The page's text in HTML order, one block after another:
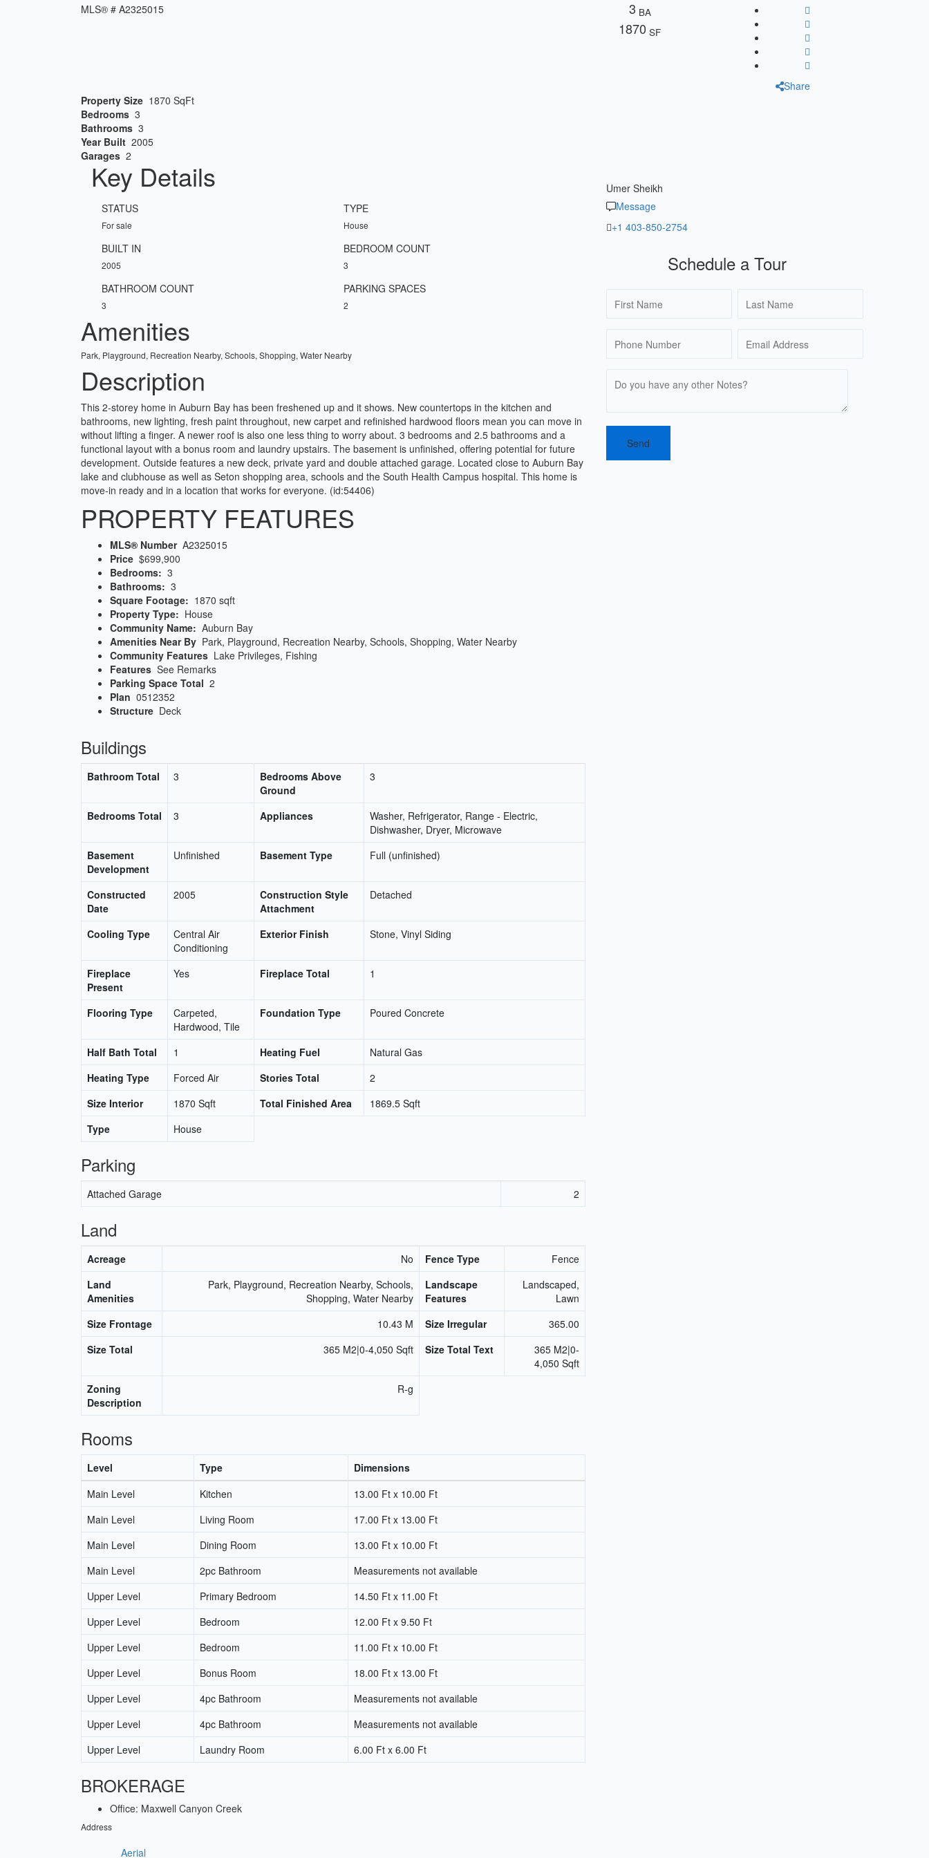
MLS® # A2325015 3 BA
1870 SF
Share
Property Size 1870 SqFt
Bedrooms 3
Bathrooms 3
Year Built 2005
Garages 2
Key Details
STATUS
For sale
TYPE
House
BUILT IN
2005
BEDROOM COUNT
3
BATHROOM COUNT
3
PARKING SPACES
2
Amenities
Park, Playground, Recreation Nearby, Schools, Shopping, Water Nearby
Description
This 2-storey home in Auburn Bay has been freshened up and it shows. New countertops in the kitchen and
bathrooms, new lighting, fresh paint throughout, new carpet and refinished hardwood floors mean you can move in
without lifting a finger. A newer roof is also one less thing to worry about. 3 bedrooms and 2.5 bathrooms and a
functional layout with a bonus room and laundry upstairs. The basement is unfinished, offering potential for future
development. Outside features a new deck, private yard and double attached garage. Located close to Auburn Bay
lake and clubhouse as well as Seton shopping area, schools and the South Health Campus hospital. This home is
move-in ready and in a location that works for everyone. (id:54406)
PROPERTY FEATURES
MLS® Number A2325015
Price $699,900
Bedrooms: 3
Bathrooms: 3
Square Footage: 1870 sqft
Property Type: House
Community Name: Auburn Bay
Amenities Near By Park, Playground, Recreation Nearby, Schools, Shopping, Water Nearby
Community Features Lake Privileges, Fishing
Features See Remarks
Parking Space Total 2
Plan 0512352
Structure Deck
Buildings
Bathroom Total 3
Bedrooms Above
Ground
3
Bedrooms Total 3 Appliances
Washer, Refrigerator, Range - Electric,
Dishwasher, Dryer, Microwave
Basement
Development
Unfinished Basement Type Full (unfinished)
Constructed
Date
2005
Construction Style
Attachment
Detached
Cooling Type
Central Air
Conditioning
Exterior Finish Stone, Vinyl Siding
Fireplace
Present
Yes Fireplace Total 1
Flooring Type
Carpeted,
Hardwood, Tile
Foundation Type Poured Concrete
Half Bath Total 1 Heating Fuel
Natural Gas
Heating Type
Forced Air Stories Total
2
Size Interior
1870 Sqft Total Finished Area
1869.5 Sqft
Type
House
Parking
Attached Garage 2
Land
Acreage No Fence Type
Fence
Land
Amenities
Park, Playground, Recreation Nearby, Schools,
Shopping, Water Nearby
Landscape
Features
Landscaped,
Lawn
Size Frontage
10.43 M Size Irregular
365.00
Size Total
365 M2|0-4,050 Sqft Size Total Text
365 M2|0-
4,050 Sqft
Zoning
Description
R-g
Rooms
Level Type
Dimensions
Main Level
Kitchen
13.00 Ft x 10.00 Ft
Main Level
Living Room
17.00 Ft x 13.00 Ft
Main Level
Dining Room
13.00 Ft x 10.00 Ft
Main Level
2pc Bathroom
Measurements not available
Upper Level
Primary Bedroom
14.50 Ft x 11.00 Ft
Upper Level
Bedroom
12.00 Ft x 9.50 Ft
Upper Level
Bedroom
11.00 Ft x 10.00 Ft
Upper Level
Bonus Room
18.00 Ft x 13.00 Ft
Upper Level
4pc Bathroom
Measurements not available
Upper Level
4pc Bathroom
Measurements not available
Upper Level
Laundry Room 6.00 Ft x 6.00 Ft
BROKERAGE
Office: Maxwell Canyon Creek
Address
Aerial
Umer Sheikh
Message
+1 403-850-2754
Schedule a Tour